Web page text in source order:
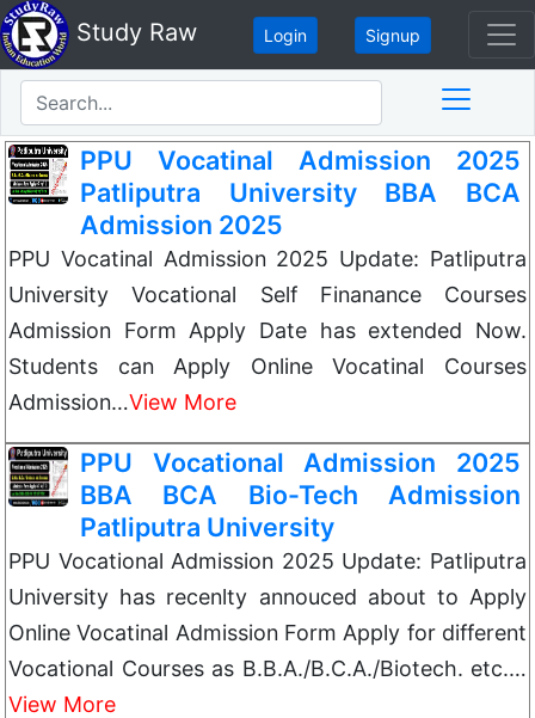
Study Raw Login Signup
PPU Vocatinal Admission 2025
Patliputra University BBA BCA
Admission 2025
PPU Vocatinal Admission 2025 Update: Patliputra
University Vocational Self Finanance Courses
Admission Form Apply Date has extended Now.
Students can Apply Online Vocatinal Courses
Admission…View More
PPU Vocational Admission 2025
BBA BCA Bio-Tech Admission
Patliputra University
PPU Vocational Admission 2025 Update: Patliputra
University has recenlty annouced about to Apply
Online Vocatinal Admission Form Apply for different
Vocational Courses as B.B.A./B.C.A./Biotech. etc.…
View More